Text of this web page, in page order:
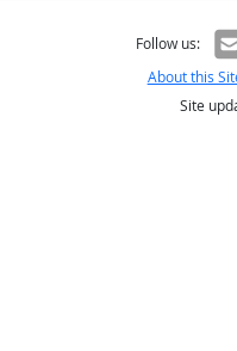
Follow us:
About this
Site